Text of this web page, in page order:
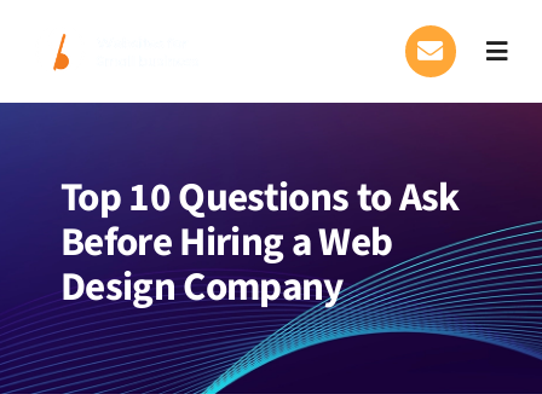
content
FAQs
About Us
Blog
Top 10 Questions to Ask
Before Hiring a Web
Design Company